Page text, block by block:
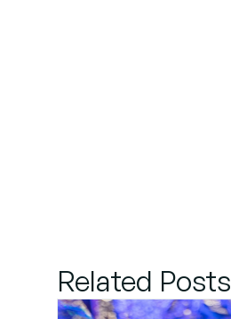
Related Posts